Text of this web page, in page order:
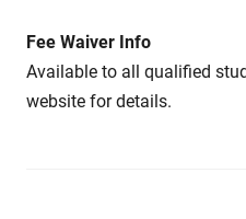
Fee Waiver Info
Available to all qualified
website for details.